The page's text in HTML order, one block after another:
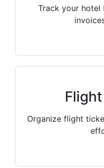
Track your hotel
Organize flight